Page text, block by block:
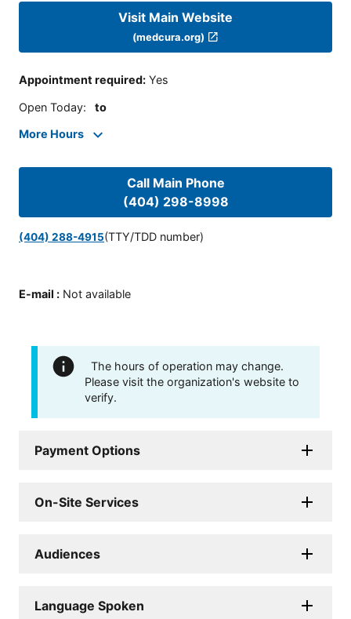
Visit Main Website
(medcura.org)
Appointment required: Yes
Open Today: to
More Hours
Call Main Phone
(404) 298-8998
(404) 288-4915(TTY/TDD number)
E-mail : Not available
The hours of operation may change.
Please visit the organization's website to
verify.
Payment Options
On-Site Services
Audiences
Language Spoken